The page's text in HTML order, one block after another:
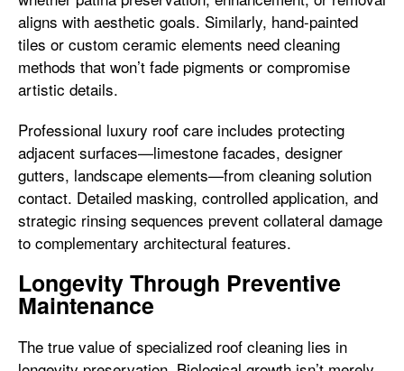
aligns with aesthetic goals. Similarly, hand-painted
tiles or custom ceramic elements need cleaning
methods that won’t fade pigments or compromise
artistic details.
Professional luxury roof care includes protecting
adjacent surfaces—limestone facades, designer
gutters, landscape elements—from cleaning solution
contact. Detailed masking, controlled application, and
strategic rinsing sequences prevent collateral damage
to complementary architectural features.
Longevity Through Preventive
Maintenance
The true value of specialized roof cleaning lies in